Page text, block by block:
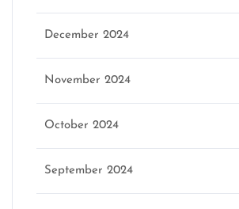
December 2024
November 2024
October 2024
September 2024